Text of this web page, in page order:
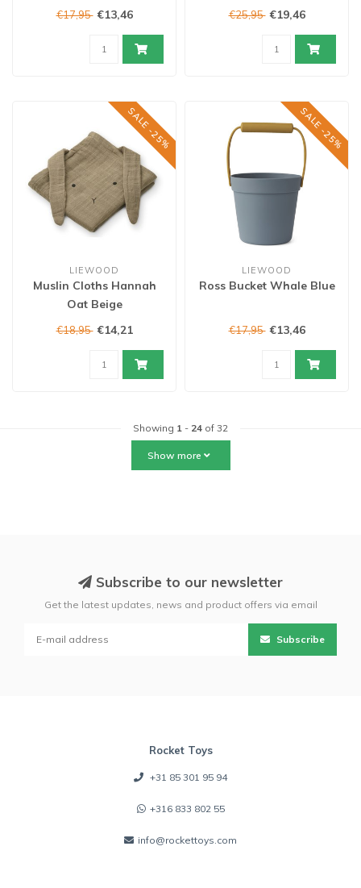
€17,95 €13,46 €25,95 €19,46
SALE -25%
LIEWOOD
Muslin Cloths Hannah
Oat Beige
€18,95 €14,21
SALE -25%
LIEWOOD
Ross Bucket Whale Blue
€17,95 €13,46
Showing 1 - 24 of 32
Show more
Subscribe to our newsletter
Get the latest updates, news and product offers via email
Subscribe
Rocket Toys
+31 85 301 95 94
+316 833 802 55
info@rockettoys.com